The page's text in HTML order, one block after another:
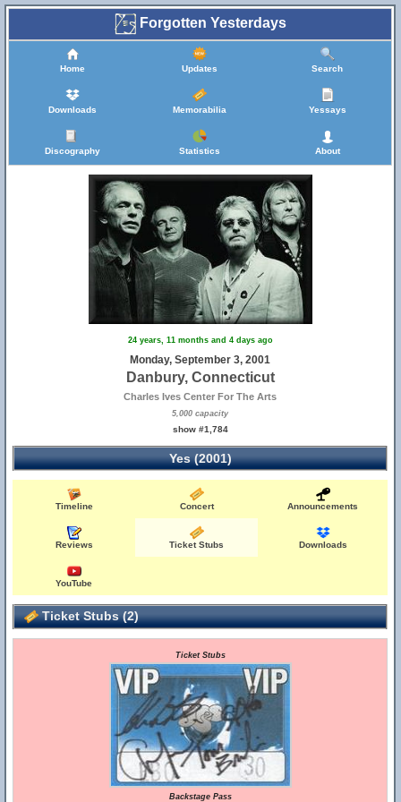
Forgotten Yesterdays
Home Updates Search
Downloads Memorabilia Yessays
Discography Statistics About
24 years, 11 months and 4 days ago
Monday, September 3, 2001
Danbury, Connecticut
Charles Ives Center For The Arts
5,000 capacity
show #1,784
Yes (2001)
Timeline Concert Announcements
Reviews Ticket Stubs Downloads
YouTube
Ticket Stubs (2)
Ticket Stubs
Backstage Pass